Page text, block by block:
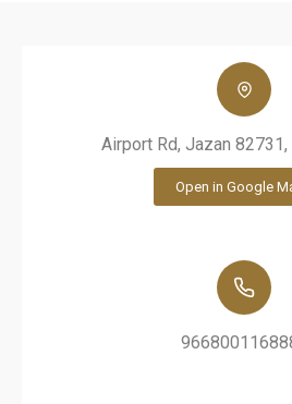
Airport Rd, Jazan 82731,
Open in Google